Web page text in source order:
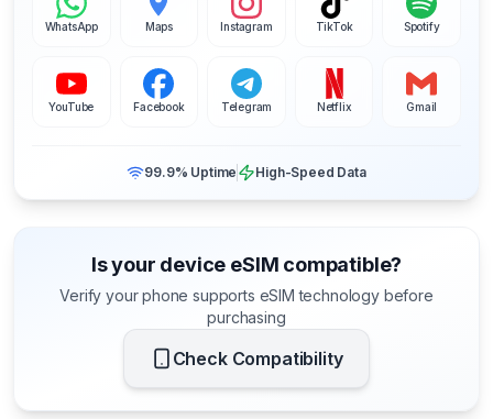
WhatsApp Maps Instagram TikTok Spotify
YouTube Facebook Telegram Netflix Gmail
99.9% Uptime High-Speed Data
Is your device eSIM compatible?
Verify your phone supports eSIM technology before
purchasing
Check Compatibility